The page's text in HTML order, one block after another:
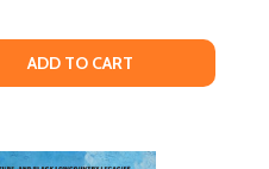
OF CIRCLES OF
QUANTITY OF CIRCLES OF
ADD TO CART